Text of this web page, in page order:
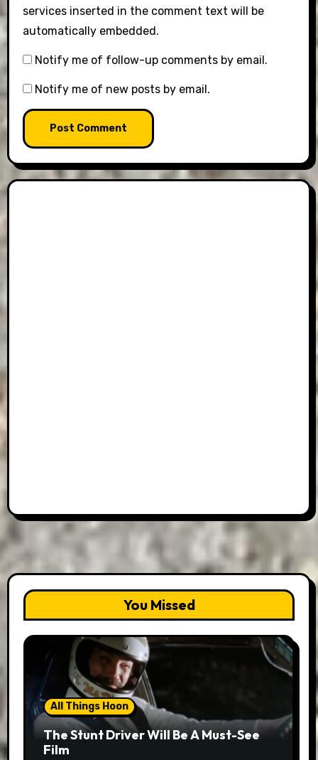
services inserted in the comment text will be
automatically embedded.
Notify me of follow-up comments by email.
Notify me of new posts by email.
You Missed
All Things Hoon
The Stunt Driver Will Be A Must-See
Film